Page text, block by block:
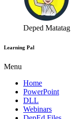
Deped Matatag
Learning Pal
Menu
Home
PowerPoint
DLL
Webinars